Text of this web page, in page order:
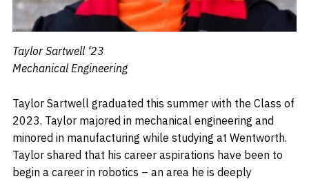
Taylor Sartwell ‘23
Mechanical Engineering
Taylor Sartwell graduated this summer with the Class of
2023. Taylor majored in mechanical engineering and
minored in manufacturing while studying at Wentworth.
Taylor shared that his career aspirations have been to
begin a career in robotics – an area he is deeply